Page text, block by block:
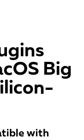
Big
with